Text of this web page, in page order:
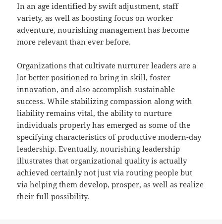
In an age identified by swift adjustment, staff
variety, as well as boosting focus on worker
adventure, nourishing management has become
more relevant than ever before.
Organizations that cultivate nurturer leaders are a
lot better positioned to bring in skill, foster
innovation, and also accomplish sustainable
success. While stabilizing compassion along with
liability remains vital, the ability to nurture
individuals properly has emerged as some of the
specifying characteristics of productive modern-day
leadership. Eventually, nourishing leadership
illustrates that organizational quality is actually
achieved certainly not just via routing people but
via helping them develop, prosper, as well as realize
their full possibility.